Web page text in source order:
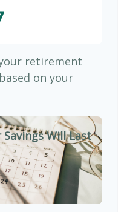
retirement
on your
Will Last